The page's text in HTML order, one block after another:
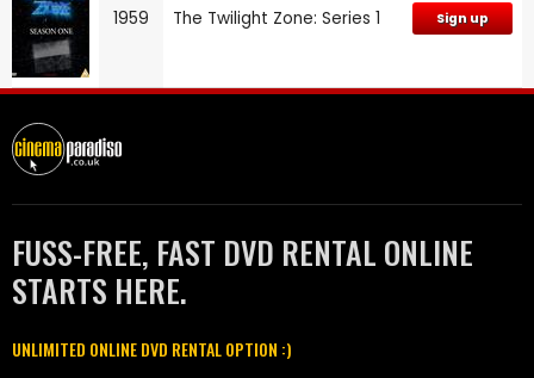
1959 The Twilight Zone: Series 1 Sign up
FUSS-FREE, FAST DVD RENTAL ONLINE
STARTS HERE.
UNLIMITED ONLINE DVD RENTAL OPTION :)